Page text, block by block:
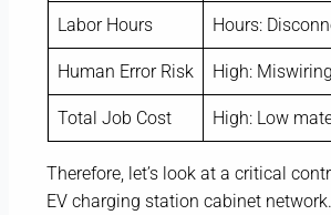
Labor Hours Hours:
Human Error Risk High:
Total Job Cost High: Low
Therefore, let’s look at a critical
EV charging station cabinet